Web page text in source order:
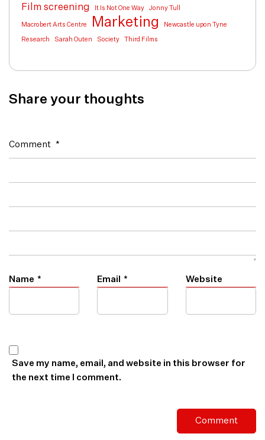
Film screening
It Is Not One Way Jonny Tull
Macrobert Arts Centre Marketing Newcastle upon Tyne
Research Sarah Outen Society Third Films
Share your thoughts
Comment *
Name * Email * Website
Save my name, email, and website in this browser for
the next time I comment.